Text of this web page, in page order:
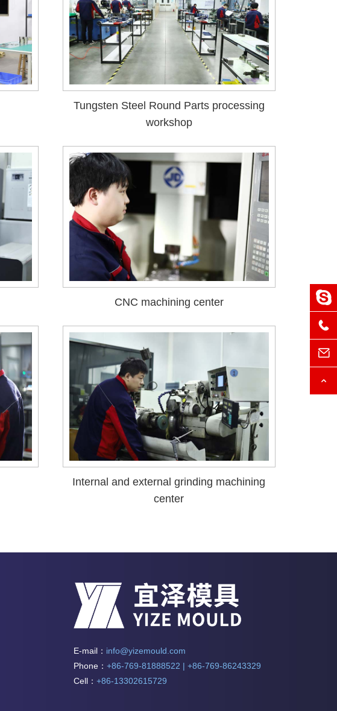
Tungsten Steel Round Parts processing
workshop
CNC machining center
Internal and external grinding machining
center
E-mail： info@yizemould.com
Phone： +86-769-81888522 | +86-769-86243329
Cell： +86-13302615729